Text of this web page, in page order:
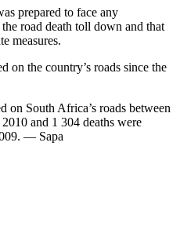
prepared to face any
road death toll down and that
measures.
on the country’s roads since the
on South Africa’s roads between
and 1 304 deaths were
— Sapa